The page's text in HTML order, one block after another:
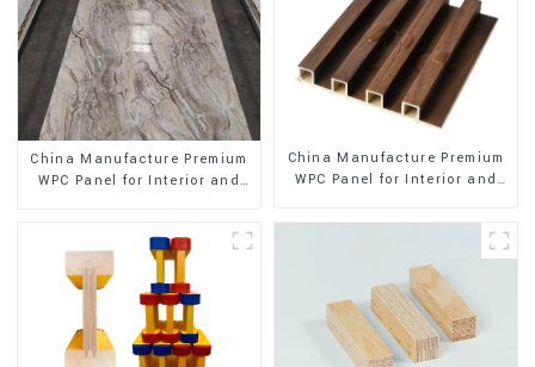
China Manufacture Premium
WPC Panel for Interior and
China Manufacture Premium
WPC Panel for Interior and